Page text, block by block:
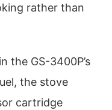
rather than
the GS-3400P’s
the stove
cartridge